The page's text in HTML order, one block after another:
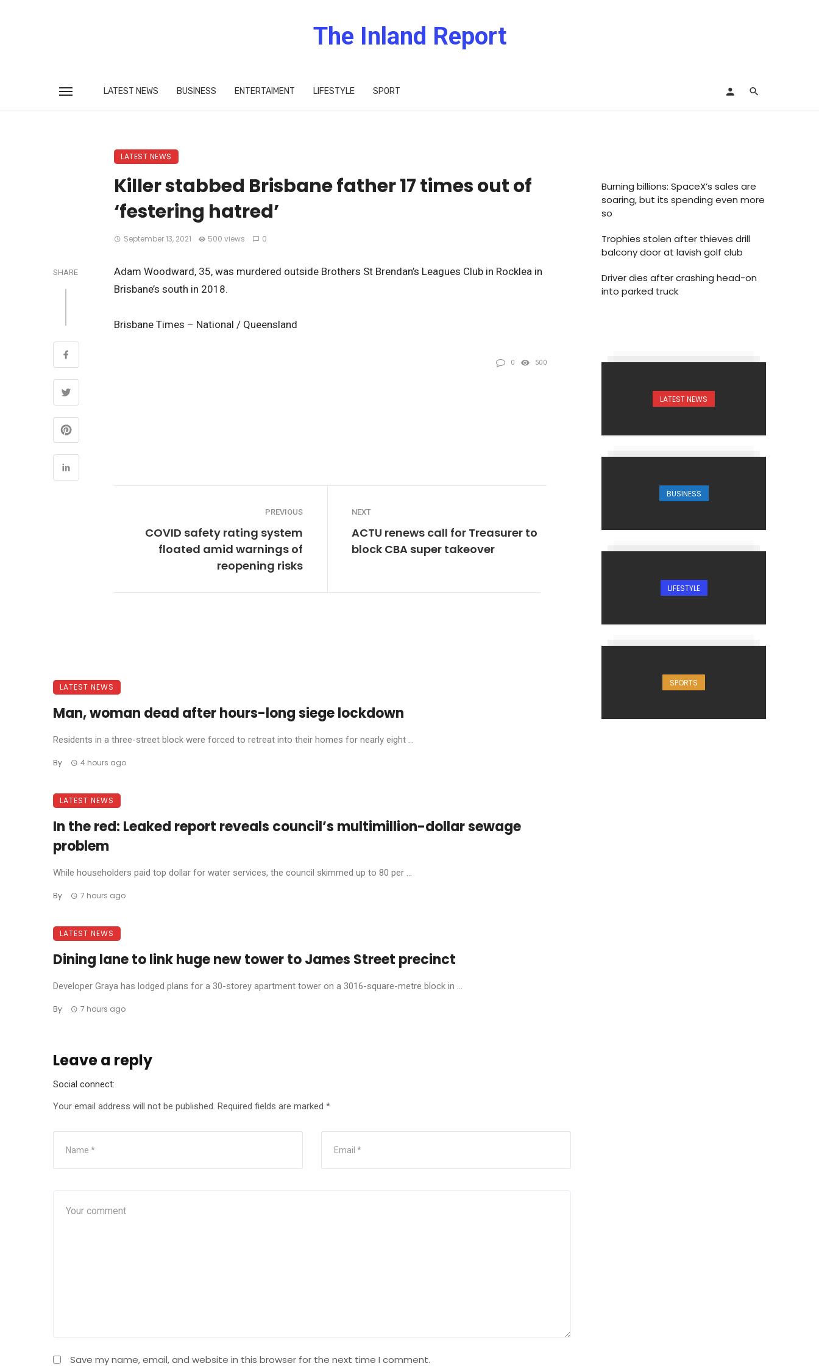
The Inland Report
LATEST NEWS BUSINESS ENTERTAIMENT LIFESTYLE SPORT
LATEST NEWS
Killer stabbed Brisbane father 17 times out of
‘festering hatred’
September 13, 2021 500 views 0
SHARE
Adam Woodward, 35, was murdered outside Brothers St Brendan’s Leagues Club in Rocklea in
Brisbane’s south in 2018.
Brisbane Times – National / Queensland
0 500
PREVIOUS
COVID safety rating system
floated amid warnings of
reopening risks
NEXT
ACTU renews call for Treasurer to
block CBA super takeover
LATEST NEWS
Man, woman dead after hours-long siege lockdown
Residents in a three-street block were forced to retreat into their homes for nearly eight ...
By 4 hours ago
LATEST NEWS
In the red: Leaked report reveals council’s multimillion-dollar sewage
problem
While householders paid top dollar for water services, the council skimmed up to 80 per ...
By 7 hours ago
LATEST NEWS
Dining lane to link huge new tower to James Street precinct
Developer Graya has lodged plans for a 30-storey apartment tower on a 3016-square-metre block in ...
By 7 hours ago
Leave a reply
Social connect:
Your email address will not be published. Required fields are marked *
Save my name, email, and website in this browser for the next time I comment.
Burning billions: SpaceX’s sales are
soaring, but its spending even more
so
Trophies stolen after thieves drill
balcony door at lavish golf club
Driver dies after crashing head-on
into parked truck
LATEST NEWS
BUSINESS
LIFESTYLE
SPORTS